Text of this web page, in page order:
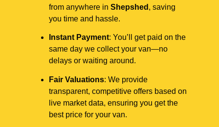
from anywhere in Shepshed , saving
you time and hassle.
Instant Payment: You’ll get paid on the
same day we collect your van—no
delays or waiting around.
Fair Valuations: We provide
transparent, competitive offers based on
live market data, ensuring you get the
best price for your van.